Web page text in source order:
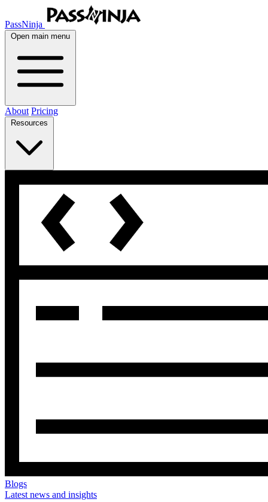
PassNinja
Open main menu
About Pricing
Resources
Blogs
Latest news and insights